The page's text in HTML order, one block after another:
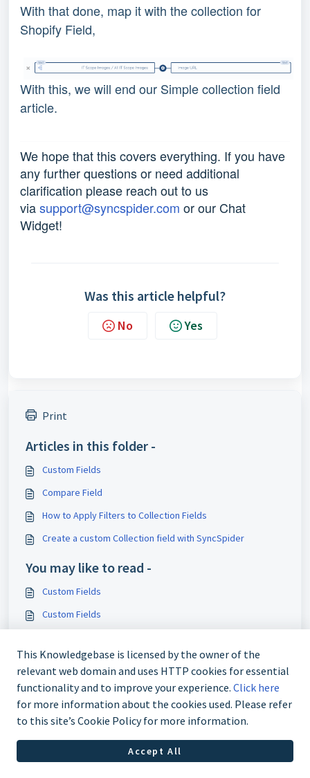
With that done, map it with the collection for
Shopify Field,
With this, we will end our Simple collection field
article.
We hope that this covers everything. If you have
any further questions or need additional
clarification please reach out to us
viasupport@syncspider.com or our Chat
Widget!
Was this article helpful?
No Yes
Print
Articles in this folder -
Custom Fields
Compare Field
How to Apply Filters to Collection Fields
Create a custom Collection field with SyncSpider
You may like to read -
Custom Fields
Custom Fields
Custom Field: Collection Filter
Imprint Privacy Policy Cookie policy
This Knowledgebase is licensed by the owner of the
relevant web domain and uses HTTP cookies for essential
functionality and to improve your experience. Click here
for more information about the cookies used. Please refer
to this site’s Cookie Policy for more information.
Accept All